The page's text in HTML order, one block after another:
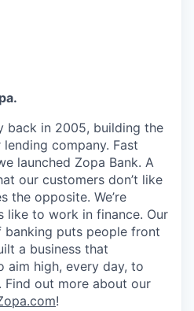
back in 2005, building the
company. Fast
launched Zopa Bank. A
our customers don’t like
the opposite. We’re
like to work in finance. Our
puts people front
a business that
aim high, every day, to
out more about our
!